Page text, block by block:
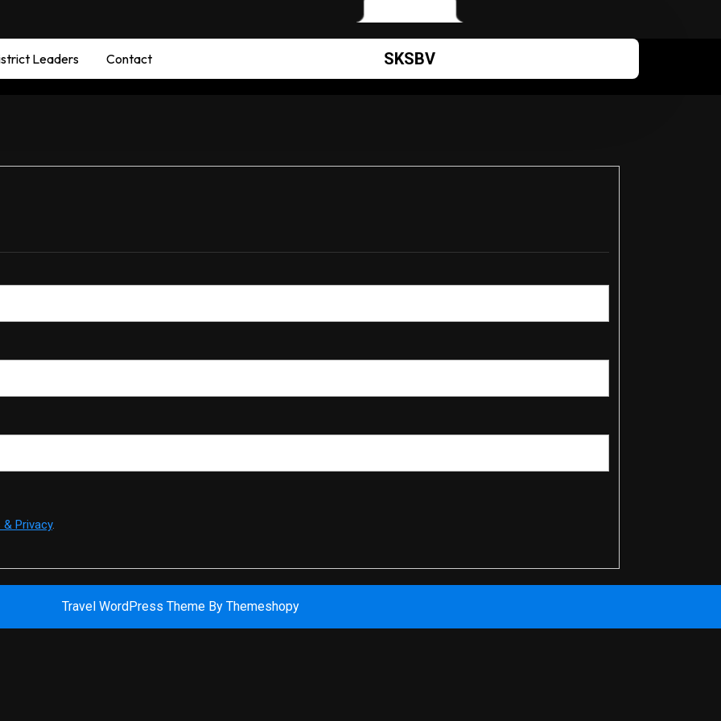
Leaders Contact SKSBV
& Privacy.
Travel WordPress Theme By Themeshopy